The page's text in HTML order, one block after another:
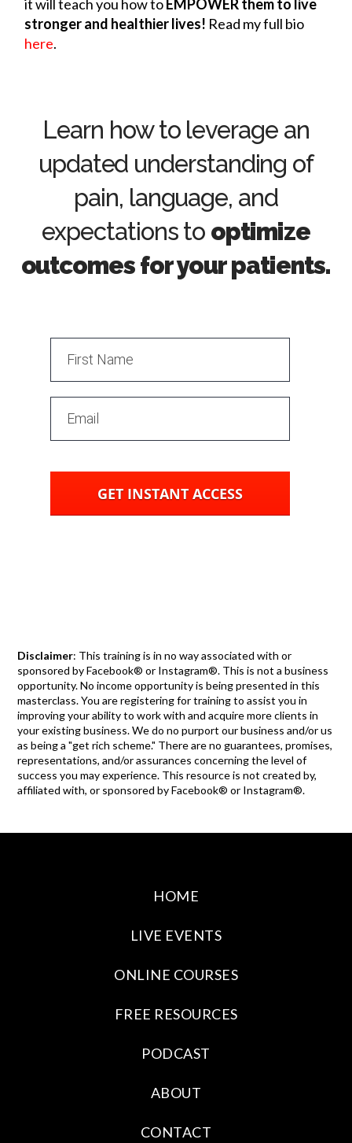
it will teach you how toEMPOWER them to live
stronger and healthier lives! Read my full bio
here.
Learn how to leverage an
updated understanding of
pain, language, and
expectations to optimize
outcomes for your patients.
GET INSTANT ACCESS
Disclaimer: This training is in no way associated with or
sponsored by Facebook® or Instagram®. This is not a business
opportunity. No income opportunity is being presented in this
masterclass. You are registering for training to assist you in
improving your ability to work with and acquire more clients in
your existing business. We do no purport our business and/or us
as being a "get rich scheme." There are no guarantees, promises,
representations, and/or assurances concerning the level of
success you may experience. This resource is not created by,
affiliated with, or sponsored by Facebook® or Instagram®.
HOME
LIVE EVENTS
ONLINE COURSES
FREE RESOURCES
PODCAST
ABOUT
CONTACT